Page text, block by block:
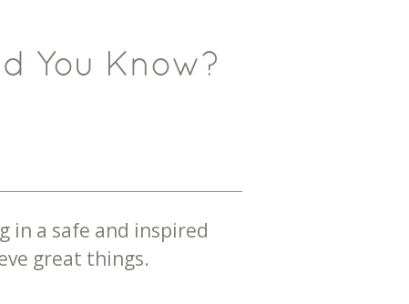
You Know?
in a safe and inspired
great things.